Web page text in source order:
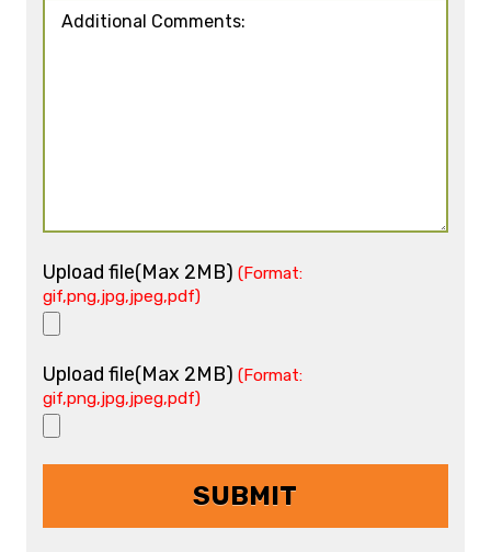
Upload file(Max 2MB) (Format:
gif,png,jpg,jpeg,pdf)
Upload file(Max 2MB) (Format:
gif,png,jpg,jpeg,pdf)